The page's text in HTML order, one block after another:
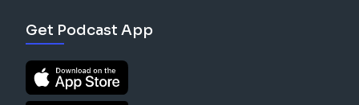
Get Podcast App